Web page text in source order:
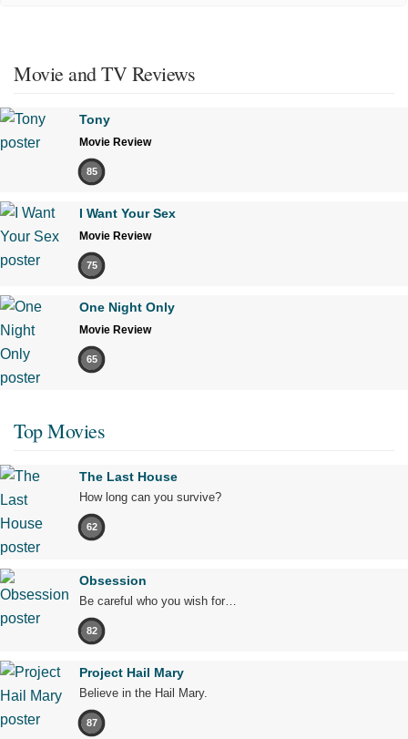
Movie and TV Reviews
Tony
Movie Review
85
I Want Your Sex
Movie Review
75
One Night Only
Movie Review
65
Top Movies
The Last House
How long can you survive?
62
Obsession
Be careful who you wish for…
82
Project Hail Mary
Believe in the Hail Mary.
87